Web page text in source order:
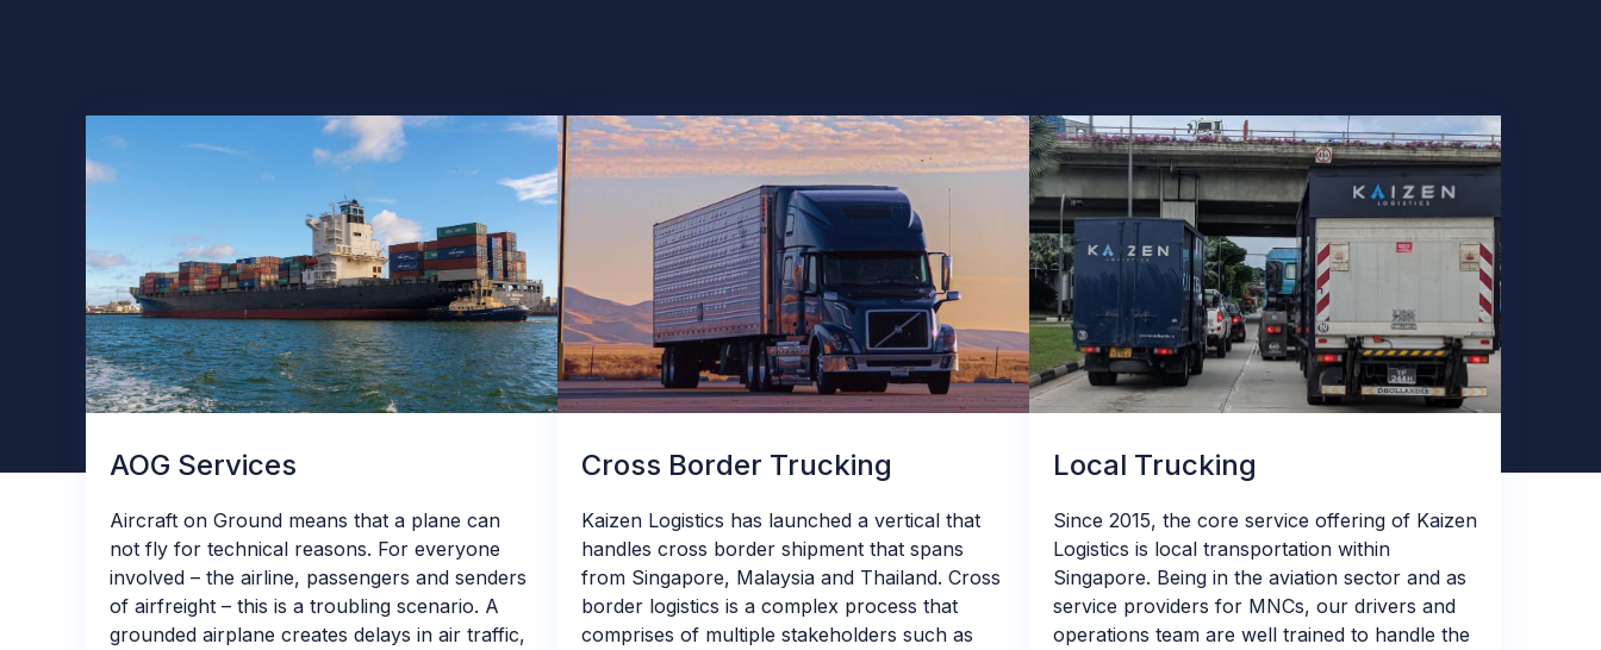
AOG Services
Aircraft on Ground means that a plane can
not fly for technical reasons. For everyone
involved – the airline, passengers and senders
of airfreight – this is a troubling scenario. A
grounded airplane creates delays in air traffic,
Cross Border Trucking
Kaizen Logistics has launched a vertical that
handles cross border shipment that spans
from Singapore, Malaysia and Thailand. Cross
border logistics is a complex process that
comprises of multiple stakeholders such as
Local Trucking
Since 2015, the core service offering of Kaizen
Logistics is local transportation within
Singapore. Being in the aviation sector and as
service providers for MNCs, our drivers and
operations team are well trained to handle the